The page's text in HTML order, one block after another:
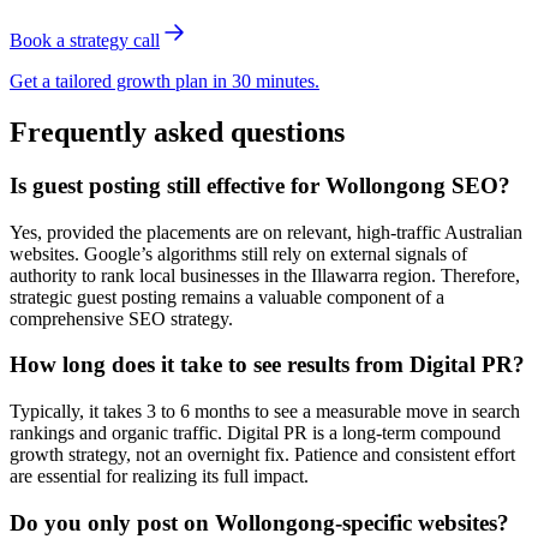
Book a strategy call
Get a tailored growth plan in 30 minutes.
Frequently asked questions
Is guest posting still effective for Wollongong SEO?
Yes, provided the placements are on relevant, high-traffic Australian
websites. Google’s algorithms still rely on external signals of
authority to rank local businesses in the Illawarra region. Therefore,
strategic guest posting remains a valuable component of a
comprehensive SEO strategy.
How long does it take to see results from Digital PR?
Typically, it takes 3 to 6 months to see a measurable move in search
rankings and organic traffic. Digital PR is a long-term compound
growth strategy, not an overnight fix. Patience and consistent effort
are essential for realizing its full impact.
Do you only post on Wollongong-specific websites?